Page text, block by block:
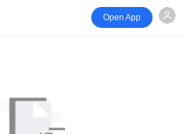
Open App